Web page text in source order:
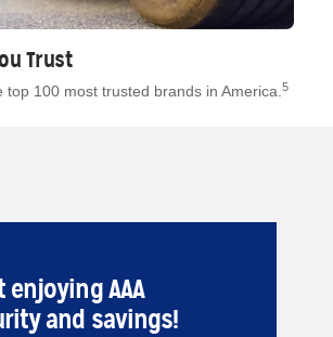
Trust
top 100 most trusted brands in America. 5
enjoying AAA
and savings!